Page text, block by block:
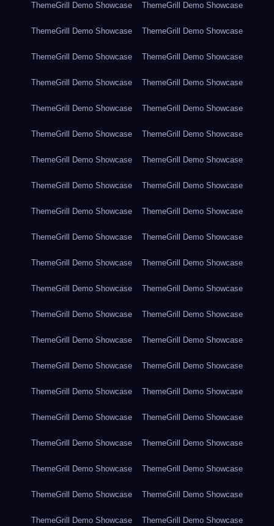
ThemeGrill Demo Showcase ThemeGrill Demo Showcase
ThemeGrill Demo Showcase ThemeGrill Demo Showcase
ThemeGrill Demo Showcase ThemeGrill Demo Showcase
ThemeGrill Demo Showcase ThemeGrill Demo Showcase
ThemeGrill Demo Showcase ThemeGrill Demo Showcase
ThemeGrill Demo Showcase ThemeGrill Demo Showcase
ThemeGrill Demo Showcase ThemeGrill Demo Showcase
ThemeGrill Demo Showcase ThemeGrill Demo Showcase
ThemeGrill Demo Showcase ThemeGrill Demo Showcase
ThemeGrill Demo Showcase ThemeGrill Demo Showcase
ThemeGrill Demo Showcase ThemeGrill Demo Showcase
ThemeGrill Demo Showcase ThemeGrill Demo Showcase
ThemeGrill Demo Showcase ThemeGrill Demo Showcase
ThemeGrill Demo Showcase ThemeGrill Demo Showcase
ThemeGrill Demo Showcase ThemeGrill Demo Showcase
ThemeGrill Demo Showcase ThemeGrill Demo Showcase
ThemeGrill Demo Showcase ThemeGrill Demo Showcase
ThemeGrill Demo Showcase ThemeGrill Demo Showcase
ThemeGrill Demo Showcase ThemeGrill Demo Showcase
ThemeGrill Demo Showcase ThemeGrill Demo Showcase
ThemeGrill Demo Showcase ThemeGrill Demo Showcase